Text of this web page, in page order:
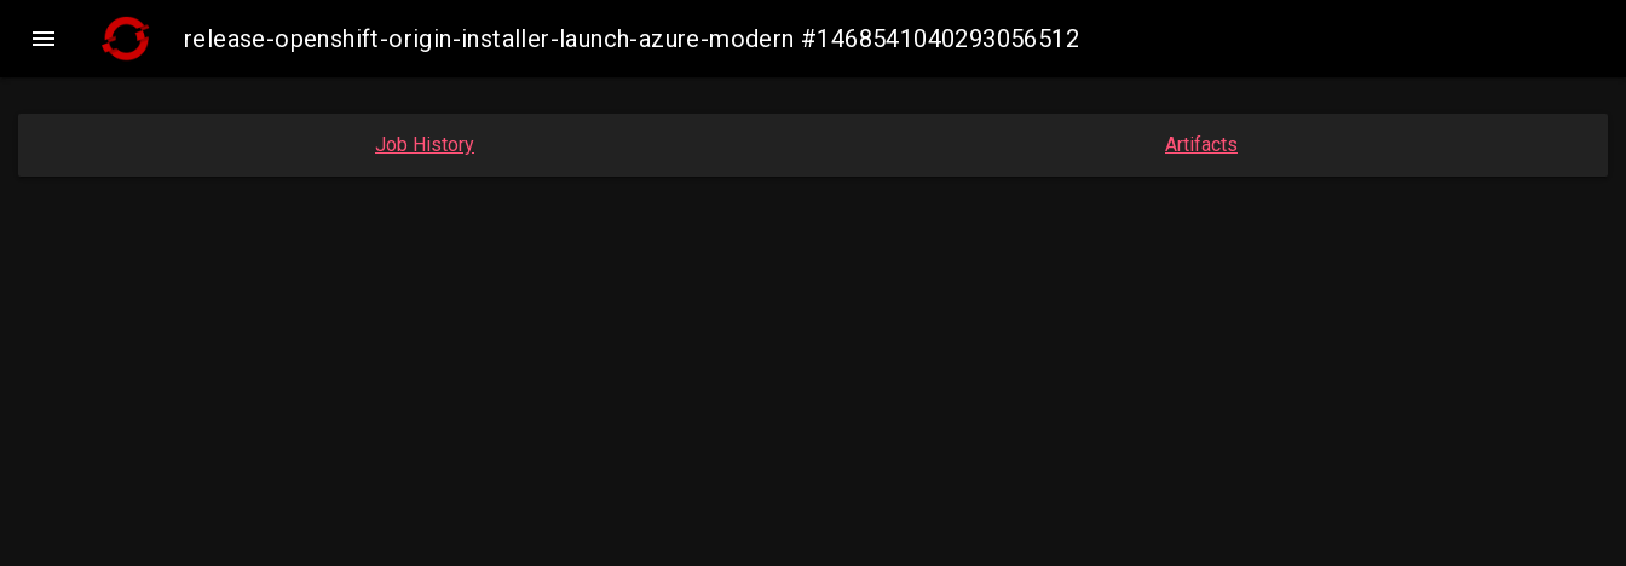
 release-openshift-origin-installer-launch-azure-modern #1468541040293056512
Job History Artifacts